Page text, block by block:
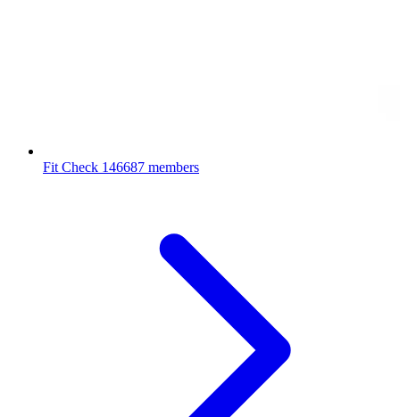
Fit Check 146687 members